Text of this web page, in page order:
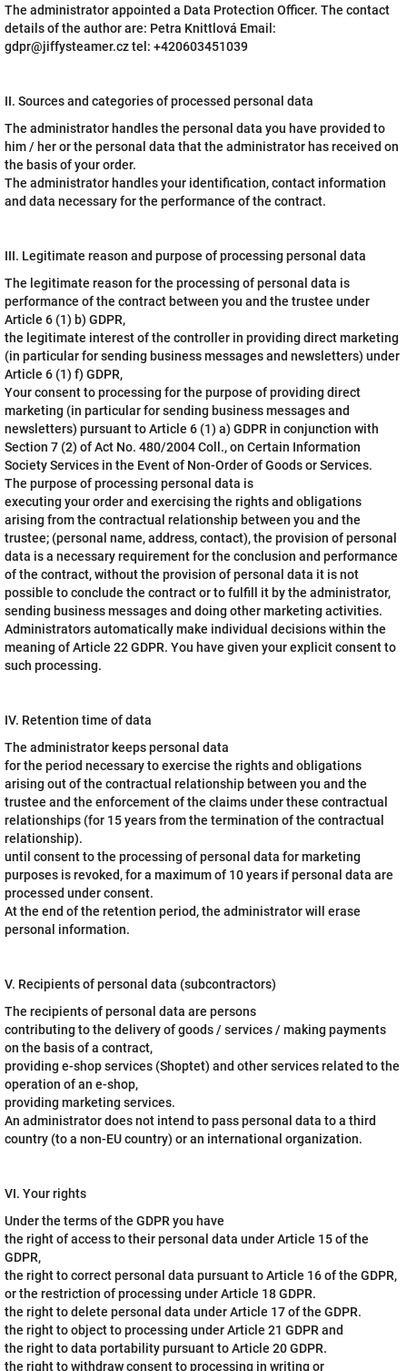
The administrator appointed a Data Protection Officer. The contact
details of the author are: Petra Knittlová Email:
gdpr@jiffysteamer.cz tel: +420603451039
II. Sources and categories of processed personal data
The administrator handles the personal data you have provided to
him / her or the personal data that the administrator has received on
the basis of your order.
The administrator handles your identification, contact information
and data necessary for the performance of the contract.
III. Legitimate reason and purpose of processing personal data
The legitimate reason for the processing of personal data is
performance of the contract between you and the trustee under
Article 6 (1) b) GDPR,
the legitimate interest of the controller in providing direct marketing
(in particular for sending business messages and newsletters) under
Article 6 (1) f) GDPR,
Your consent to processing for the purpose of providing direct
marketing (in particular for sending business messages and
newsletters) pursuant to Article 6 (1) a) GDPR in conjunction with
Section 7 (2) of Act No. 480/2004 Coll., on Certain Information
Society Services in the Event of Non-Order of Goods or Services.
The purpose of processing personal data is
executing your order and exercising the rights and obligations
arising from the contractual relationship between you and the
trustee; (personal name, address, contact), the provision of personal
data is a necessary requirement for the conclusion and performance
of the contract, without the provision of personal data it is not
possible to conclude the contract or to fulfill it by the administrator,
sending business messages and doing other marketing activities.
Administrators automatically make individual decisions within the
meaning of Article 22 GDPR. You have given your explicit consent to
such processing.
IV. Retention time of data
The administrator keeps personal data
for the period necessary to exercise the rights and obligations
arising out of the contractual relationship between you and the
trustee and the enforcement of the claims under these contractual
relationships (for 15 years from the termination of the contractual
relationship).
until consent to the processing of personal data for marketing
purposes is revoked, for a maximum of 10 years if personal data are
processed under consent.
At the end of the retention period, the administrator will erase
personal information.
V. Recipients of personal data (subcontractors)
The recipients of personal data are persons
contributing to the delivery of goods / services / making payments
on the basis of a contract,
providing e-shop services (Shoptet) and other services related to the
operation of an e-shop,
providing marketing services.
An administrator does not intend to pass personal data to a third
country (to a non-EU country) or an international organization.
VI. Your rights
Under the terms of the GDPR you have
the right of access to their personal data under Article 15 of the
GDPR,
the right to correct personal data pursuant to Article 16 of the GDPR,
or the restriction of processing under Article 18 GDPR.
the right to delete personal data under Article 17 of the GDPR.
the right to object to processing under Article 21 GDPR and
the right to data portability pursuant to Article 20 GDPR.
the right to withdraw consent to processing in writing or